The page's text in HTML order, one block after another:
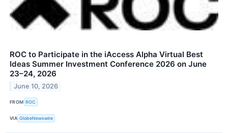
ROC to Participate in the iAccess Alpha Virtual Best
Ideas Summer Investment Conference 2026 on June
23–24, 2026
June 10, 2026
FROM ROC
VIA GlobeNewswire